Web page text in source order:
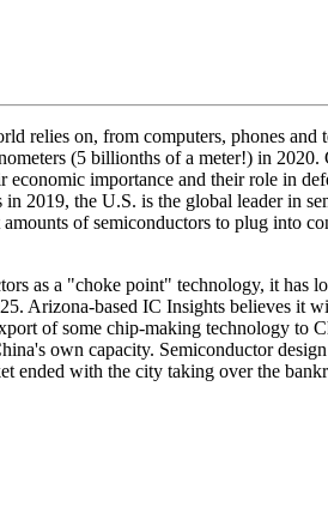
relies on, from computers, phones
(5 billionths of a meter!) in
economic importance and their role in
2019, the U.S. is the global leader in
of semiconductors to plug into
as a "choke point" technology, it
Arizona-based IC Insights believes it
of some chip-making technology to
own capacity. Semiconductor
ended with the city taking over the